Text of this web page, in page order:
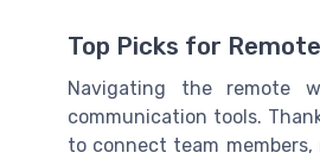
Top Picks for
Navigating the remote
communication tools.
to connect team